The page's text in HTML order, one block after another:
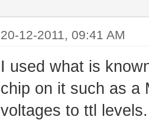
20-12-2011, 09:41 AM
I used what is
chip on it such as a
voltages to ttl